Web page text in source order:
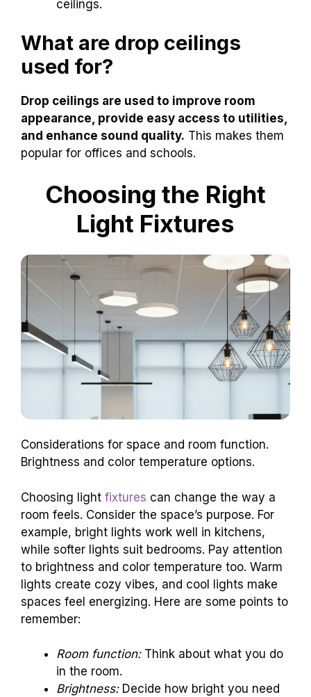
ceilings.
What are drop ceilings
used for?
Drop ceilings are used to improve room
appearance, provide easy access to utilities,
and enhance sound quality. This makes them
popular for offices and schools.
Choosing the Right
Light Fixtures
Considerations for space and room function.
Brightness and color temperature options.
Choosing light fixtures can change the way a
room feels. Consider the space’s purpose. For
example, bright lights work well in kitchens,
while softer lights suit bedrooms. Pay attention
to brightness and color temperature too. Warm
lights create cozy vibes, and cool lights make
spaces feel energizing. Here are some points to
remember:
Room function:Think about what you do
in the room.
Brightness:Decide how bright you need